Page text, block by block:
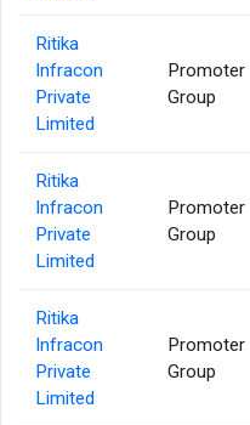
Ritika
Infracon
Private
Limited
Promoter
Group
Ritika
Infracon
Private
Limited
Promoter
Group
Ritika
Infracon
Private
Limited
Promoter
Group